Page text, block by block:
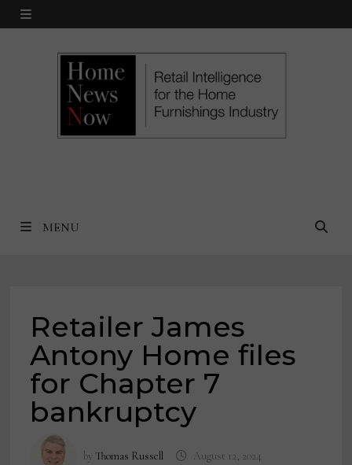
Skip
MENU
MENU
Retailer James
Antony Home files
for Chapter 7
bankruptcy
byThomas Russell August 12, 2024